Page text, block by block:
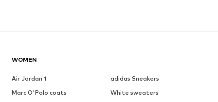
WOMEN
Air Jordan 1
adidas Sneakers
Marc O'Polo coats
White sweaters